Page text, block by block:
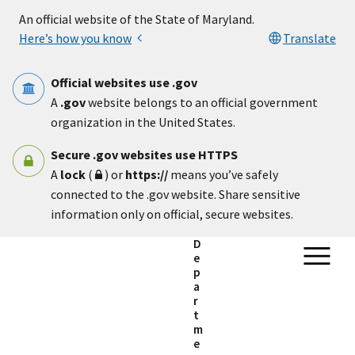
An official website of the State of Maryland.
Here’s how you know
Translate
Official websites use .gov
A .govwebsite belongs to an official government
organization in the United States.
Secure .gov websites use HTTPS
A lock ( ) or https:// means you’ve safely
connected to the .gov website. Share sensitive
information only on official, secure websites.
D
e
p
a
r
t
m
e